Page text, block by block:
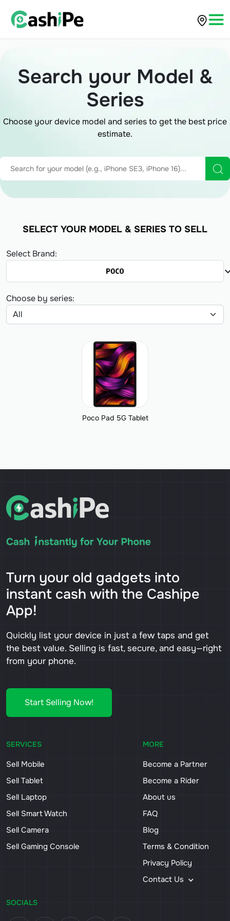
Search your Model &
Series
Choose your device model and series to get the best price
estimate.
SELECT YOUR MODEL & SERIES TO SELL
Select Brand:
Choose by series:
Poco Pad 5G Tablet
Turn your old gadgets into
instant cash with the Cashipe
App!
Quickly list your device in just a few taps and get
the best value. Selling is fast, secure, and easy—right
from your phone.
Start Selling Now!
SERVICES
Sell Mobile
Sell Tablet
Sell Laptop
Sell Smart Watch
Sell Camera
Sell Gaming Console
MORE
Become a Partner
Become a Rider
About us
FAQ
Blog
Terms & Condition
Privacy Policy
Contact Us
SOCIALS